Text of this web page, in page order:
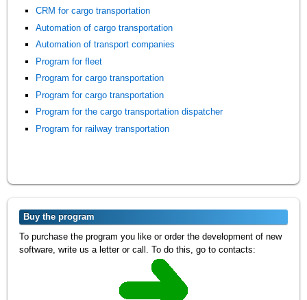
CRM for cargo transportation
Automation of cargo transportation
Automation of transport companies
Program for fleet
Program for cargo transportation
Program for cargo transportation
Program for the cargo transportation dispatcher
Program for railway transportation
Buy the program
To purchase the program you like or order the development of new
software, write us a letter or call. To do this, go to contacts: